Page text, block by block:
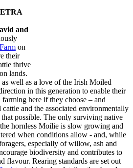
and
on
their
thrive
lands.
well as a love of the Irish Moiled
in this generation to enable their
here if they choose – and
and the associated environmentally
possible. The only surviving native
hornless Moilie is slow growing and
when conditions allow - and, while
especially of willow, ash and
biodiversity and contributes to
flavour. Rearing standards are set out